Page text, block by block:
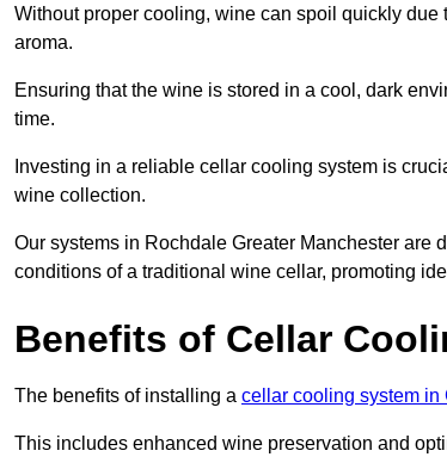
Without proper cooling, wine can spoil quickly due
aroma.
Ensuring that the wine is stored in a cool, dark
time.
Investing in a reliable cellar cooling system is
wine collection.
Our systems in Rochdale Greater Manchester are
conditions of a traditional wine cellar, promoting
Benefits of Cellar
The benefits of installing a cellar cooling system in
This includes enhanced wine preservation and